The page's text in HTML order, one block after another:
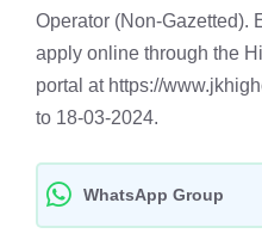
Operator (Non-Gazetted).
apply online through the
portal at https://
to 18-03-2024.
WhatsApp Group